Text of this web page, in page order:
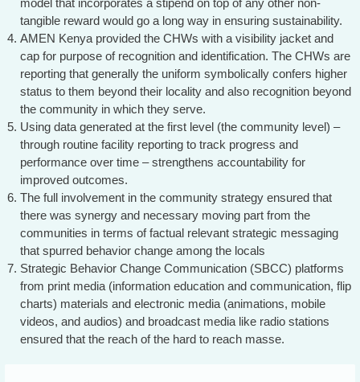
model that incorporates a stipend on top of any other non-
tangible reward would go a long way in ensuring sustainability.
AMEN Kenya provided the CHWs with a visibility jacket and
cap for purpose of recognition and identification. The CHWs are
reporting that generally the uniform symbolically confers higher
status to them beyond their locality and also recognition beyond
the community in which they serve.
Using data generated at the first level (the community level) –
through routine facility reporting to track progress and
performance over time – strengthens accountability for
improved outcomes.
The full involvement in the community strategy ensured that
there was synergy and necessary moving part from the
communities in terms of factual relevant strategic messaging
that spurred behavior change among the locals
Strategic Behavior Change Communication (SBCC) platforms
from print media (information education and communication, flip
charts) materials and electronic media (animations, mobile
videos, and audios) and broadcast media like radio stations
ensured that the reach of the hard to reach masse.